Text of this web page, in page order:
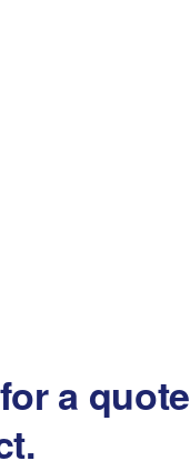
a quote